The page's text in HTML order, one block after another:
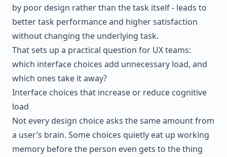
by poor design rather than the task itself - leads to
better task performance and higher satisfaction
without changing the underlying task.
That sets up a practical question for UX teams:
which interface choices add unnecessary load, and
which ones take it away?
Interface choices that increase or reduce cognitive
load
Not every design choice asks the same amount from
a user’s brain. Some choices quietly eat up working
memory before the person even gets to the thing